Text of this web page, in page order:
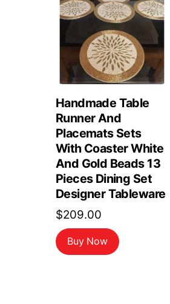
Handmade Table
Runner And
Placemats Sets
With Coaster White
And Gold Beads 13
Pieces Dining Set
Designer Tableware
$209.00
Buy Now